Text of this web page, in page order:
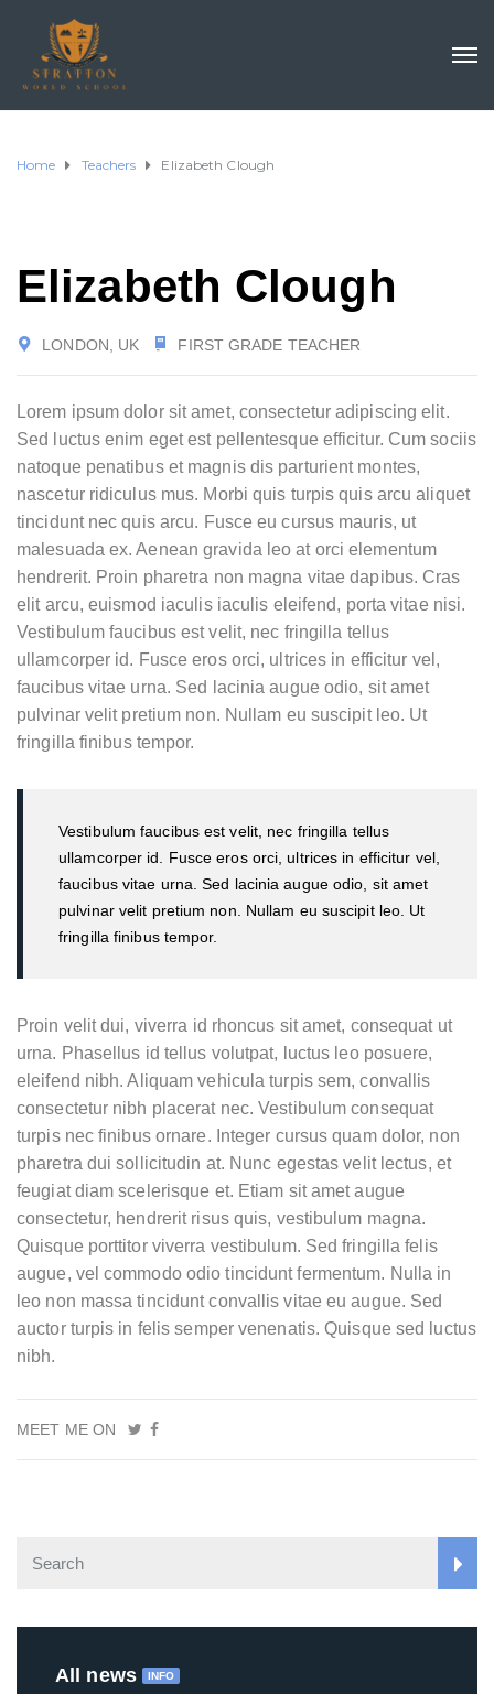
Home Teachers Elizabeth Clough
Elizabeth Clough
LONDON, UK FIRST GRADE TEACHER
Lorem ipsum dolor sit amet, consectetur adipiscing elit.
Sed luctus enim eget est pellentesque efficitur. Cum sociis
natoque penatibus et magnis dis parturient montes,
nascetur ridiculus mus. Morbi quis turpis quis arcu aliquet
tincidunt nec quis arcu. Fusce eu cursus mauris, ut
malesuada ex. Aenean gravida leo at orci elementum
hendrerit. Proin pharetra non magna vitae dapibus. Cras
elit arcu, euismod iaculis iaculis eleifend, porta vitae nisi.
Vestibulum faucibus est velit, nec fringilla tellus
ullamcorper id. Fusce eros orci, ultrices in efficitur vel,
faucibus vitae urna. Sed lacinia augue odio, sit amet
pulvinar velit pretium non. Nullam eu suscipit leo. Ut
fringilla finibus tempor.
Vestibulum faucibus est velit, nec fringilla tellus
ullamcorper id. Fusce eros orci, ultrices in efficitur vel,
faucibus vitae urna. Sed lacinia augue odio, sit amet
pulvinar velit pretium non. Nullam eu suscipit leo. Ut
fringilla finibus tempor.
Proin velit dui, viverra id rhoncus sit amet, consequat ut
urna. Phasellus id tellus volutpat, luctus leo posuere,
eleifend nibh. Aliquam vehicula turpis sem, convallis
consectetur nibh placerat nec. Vestibulum consequat
turpis nec finibus ornare. Integer cursus quam dolor, non
pharetra dui sollicitudin at. Nunc egestas velit lectus, et
feugiat diam scelerisque et. Etiam sit amet augue
consectetur, hendrerit risus quis, vestibulum magna.
Quisque porttitor viverra vestibulum. Sed fringilla felis
augue, vel commodo odio tincidunt fermentum. Nulla in
leo non massa tincidunt convallis vitae eu augue. Sed
auctor turpis in felis semper venenatis. Quisque sed luctus
nibh.
MEET ME ON
All news INFO